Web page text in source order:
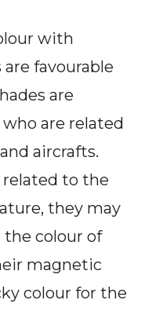
with
favourable
are
are related
aircrafts.
related to the
they may
colour of
magnetic
colour for the